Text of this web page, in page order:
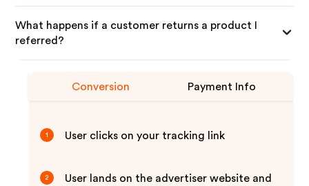
What happens if a customer returns a product I
referred?
Conversion Payment Info
1 User clicks on your tracking link
2 User lands on the advertiser website and